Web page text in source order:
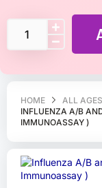
HOME
ALL AGES
INFLUENZA A/B
IMMUNOASSAY )